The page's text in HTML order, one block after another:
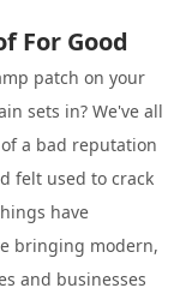
For Good
patch on your
sets in? We've all
a bad reputation
felt used to crack
have
bringing modern,
and businesses